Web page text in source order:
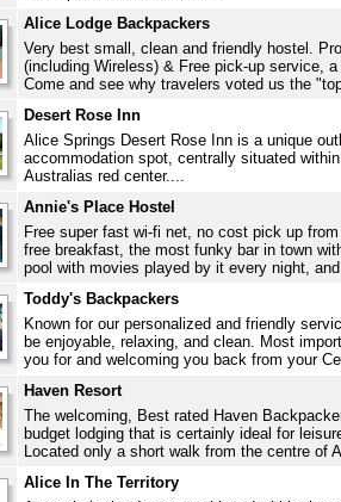
Alice Lodge Backpackers
Very best small, clean and friendly hostel.
(including Wireless) & Free pick-up service,
Come and see why travelers voted us the
Desert Rose Inn
Alice Springs Desert Rose Inn is a unique
accommodation spot, centrally situated
Australias red center....
Annie's Place Hostel
Free super fast wi-fi net, no cost pick up
free breakfast, the most funky bar in town
pool with movies played by it every night,
Toddy's Backpackers
Known for our personalized and friendly
be enjoyable, relaxing, and clean. Most
you for and welcoming you back from your
Haven Resort
The welcoming, Best rated Haven
budget lodging that is certainly ideal for
Located only a short walk from the centre of
Alice In The Territory